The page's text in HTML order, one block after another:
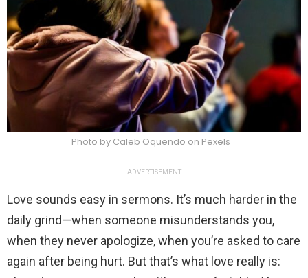
Photo by Caleb Oquendo on Pexels
ADVERTISEMENT
Love sounds easy in sermons. It’s much harder in the
daily grind—when someone misunderstands you,
when they never apologize, when you’re asked to care
again after being hurt. But that’s what love really is: